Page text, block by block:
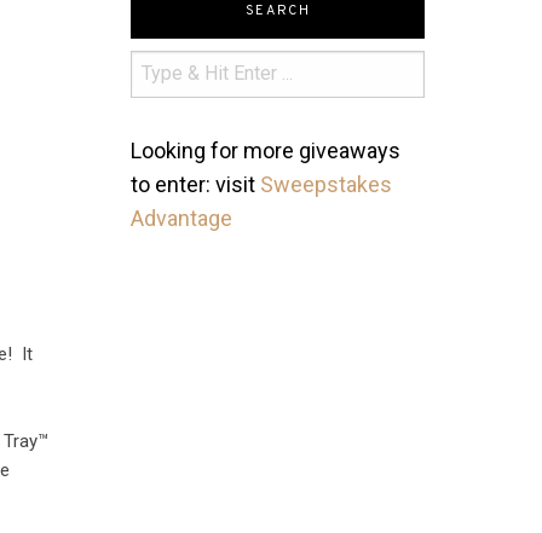
It
SEARCH
Looking for more giveaways
to enter: visit Sweepstakes
Advantage